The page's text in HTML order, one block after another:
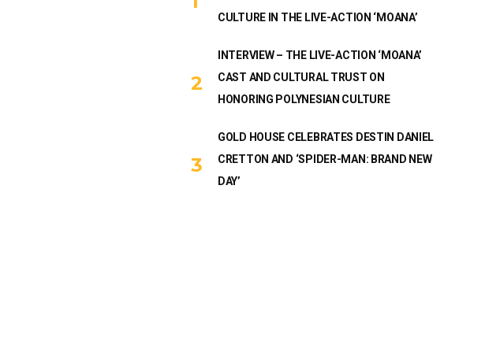
CULTURE IN THE LIVE-ACTION ‘MOANA’
INTERVIEW – THE LIVE-ACTION ‘MOANA’
CAST AND CULTURAL TRUST ON
HONORING POLYNESIAN CULTURE
GOLD HOUSE CELEBRATES DESTIN DANIEL
CRETTON AND ‘SPIDER-MAN: BRAND NEW
DAY’